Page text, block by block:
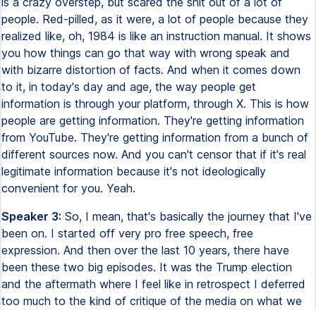
people. Red-pilled, as it were, a lot of people because they
realized like, oh, 1984 is like an instruction manual. It shows
you how things can go that way with wrong speak and
with bizarre distortion of facts. And when it comes down
to it, in today's day and age, the way people get
information is through your platform, through X. This is how
people are getting information. They're getting information
from YouTube. They're getting information from a bunch of
different sources now. And you can't censor that if it's real
legitimate information because it's not ideologically
convenient for you. Yeah.
Speaker 3: So, I mean, that's basically the journey that I've
been on. I started off very pro free speech, free
expression. And then over the last 10 years, there have
been these two big episodes. It was the Trump election
and the aftermath where I feel like in retrospect I deferred
too much to the kind of critique of the media on what we